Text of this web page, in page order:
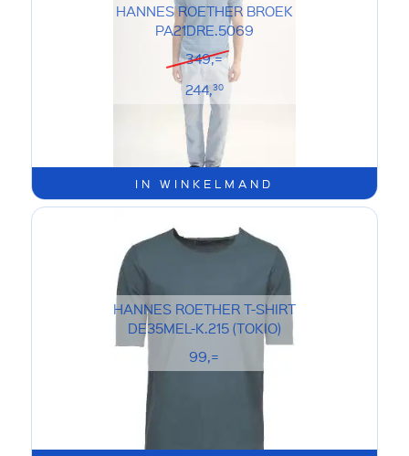
IN WINKELMAND
HANNES ROETHER BROEK
PA21DRE.5069
349,=
244,30
HANNES ROETHER T-SHIRT
DE35MEL-K.215 (TOKIO)
99,=